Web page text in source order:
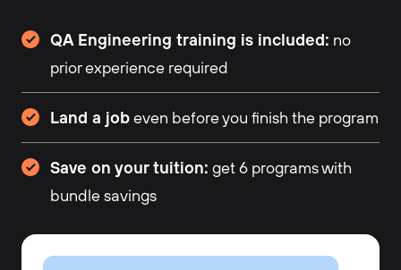
QA Engineering training is included: no
prior experience required
Land a jobeven before you finish the program
Save on your tuition: get 6 programs with
bundle savings